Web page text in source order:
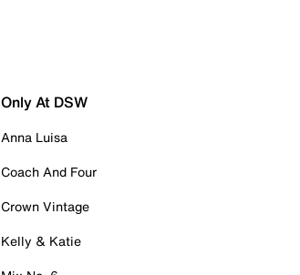
Only At DSW
Anna Luisa
Coach And Four
Crown Vintage
Kelly & Katie